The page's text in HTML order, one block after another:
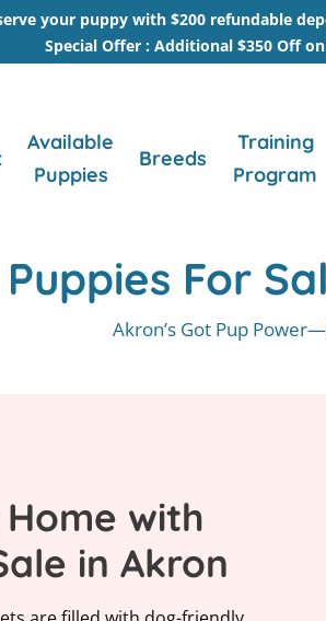
your puppy with $200 refundable
Special Offer : Additional $350 Off
Available
Puppies
Breeds
Training
Program
Puppies For
Akron’s Got Pup
with
in Akron